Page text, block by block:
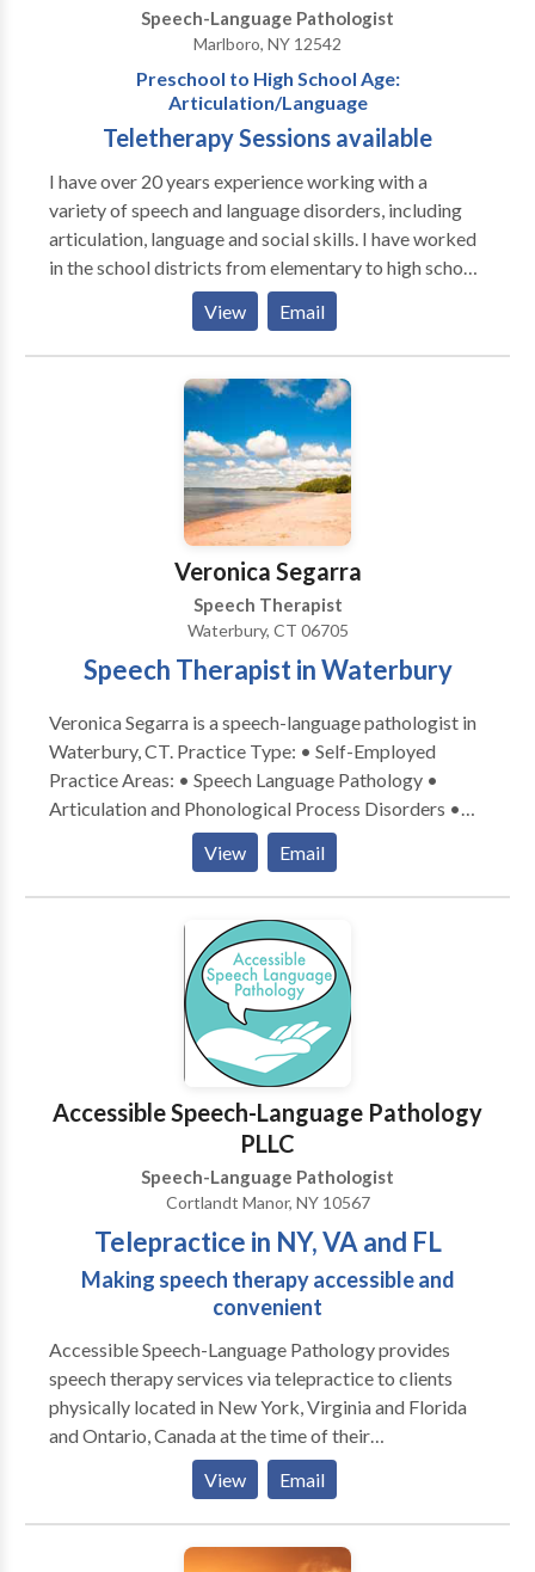
Speech-Language Pathologist
Marlboro, NY 12542
Preschool to High School Age:
Articulation/Language
Teletherapy Sessions available
I have over 20 years experience working with a
variety of speech and language disorders, including
articulation, language and social skills. I have worked
in the school districts from elementary to high school
levels. I have also contracted with the local counties
working with preschool age clients with disorders
including articulation, phonological, autism and
selective mutism.
View Email
Veronica Segarra
Speech Therapist
Waterbury, CT 06705
Speech Therapist in Waterbury
Veronica Segarra is a speech-language pathologist in
Waterbury, CT. Practice Type: • Self-Employed
Practice Areas: • Speech Language Pathology •
Articulation and Phonological Process Disorders •
Augmentative Alternative Communication • Autism
• Fluency and fluency disorders • Language
acquisition disorders • Learning disabilities •
Phonology Disorders • SLP developmental
disabilities • Speech Therapy Please contact
Veronica Segarra for a consultation.
View Email
Accessible Speech-Language Pathology
PLLC
Speech-Language Pathologist
Cortlandt Manor, NY 10567
Telepractice in NY, VA and FL
Making speech therapy accessible and
convenient
Accessible Speech-Language Pathology provides
speech therapy services via telepractice to clients
physically located in New York, Virginia and Florida
and Ontario, Canada at the time of their
appointments. Telepractice is an evidence based
service modality that utilizes HIPAA compliant video
conferencing software to connect the speech-
language pathologist with the client in real time for
View Email